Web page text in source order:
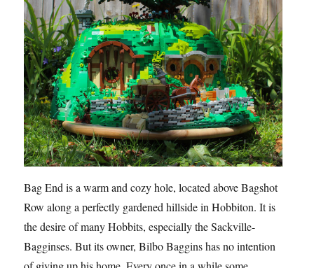
Bag End is a warm and cozy hole, located above Bagshot
Row along a perfectly gardened hillside in Hobbiton. It is
the desire of many Hobbits, especially the Sackville-
Bagginses. But its owner, Bilbo Baggins has no intention